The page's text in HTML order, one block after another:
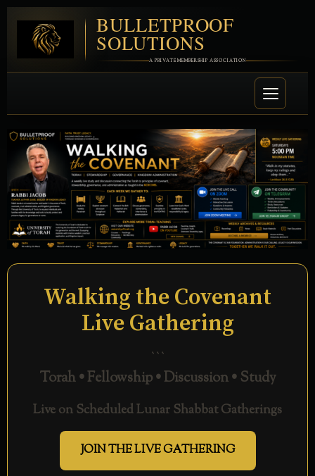
BULLETPROOF
SOLUTIONS
A PRIVATE MEMBERSHIP ASSOCIATION
Walking the Covenant
Live Gathering
```
Torah • Fellowship • Discussion • Study
Live on Scheduled Lunar Shabbat Gatherings
JOIN THE LIVE GATHERING